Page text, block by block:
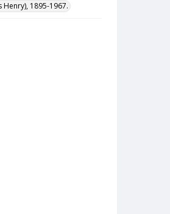
Henry), 1895-1967.